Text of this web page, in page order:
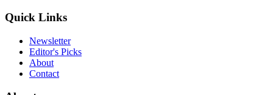
Quick Links
Newsletter
Editor's Picks
About
Contact